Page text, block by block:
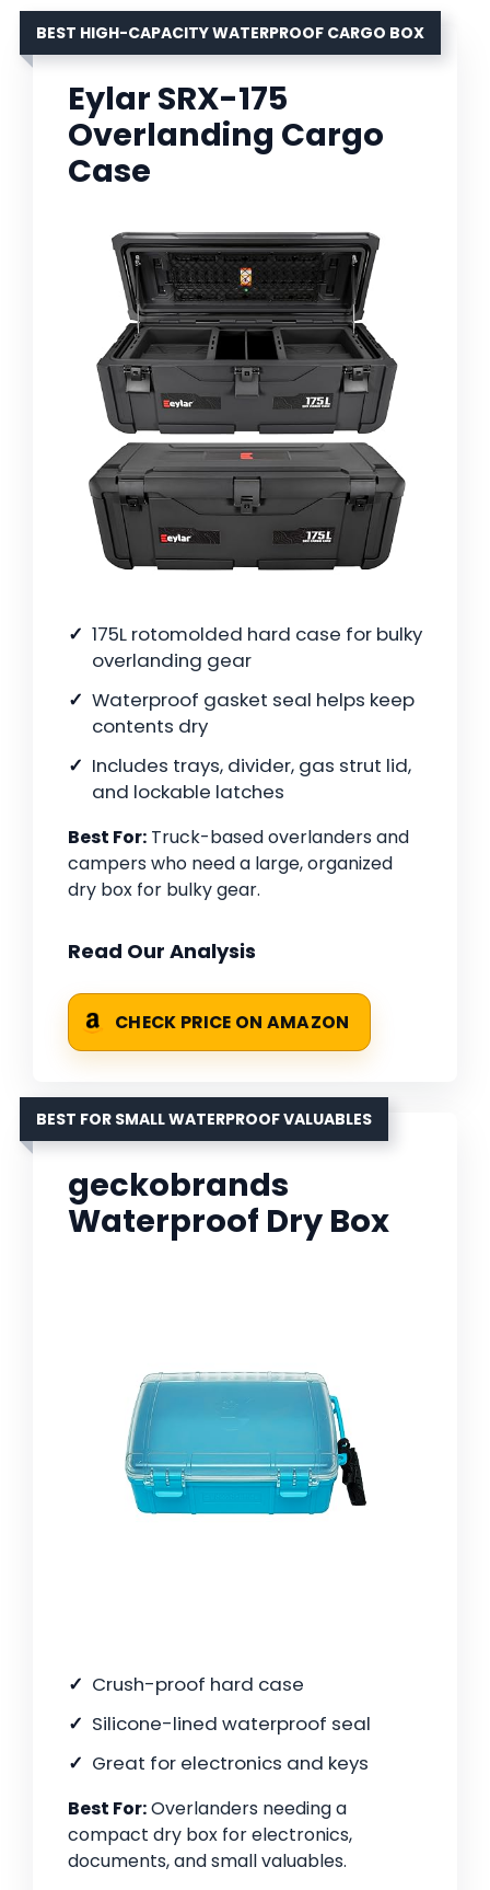
BEST HIGH-CAPACITY WATERPROOF CARGO BOX
Eylar SRX-175
Overlanding Cargo
Case
175L rotomolded hard case for bulky
overlanding gear
Waterproof gasket seal helps keep
contents dry
Includes trays, divider, gas strut lid,
and lockable latches
Best For: Truck-based overlanders and
campers who need a large, organized
dry box for bulky gear.
Read Our Analysis
CHECK PRICE ON AMAZON
BEST FOR SMALL WATERPROOF VALUABLES
geckobrands
Waterproof Dry Box
Crush-proof hard case
Silicone-lined waterproof seal
Great for electronics and keys
Best For:Overlanders needing a
compact dry box for electronics,
documents, and small valuables.